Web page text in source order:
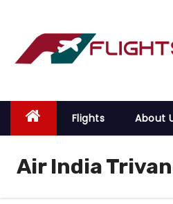
o
Flights About
Air India